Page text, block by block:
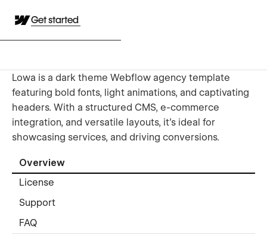
Get started
Lowa is a dark theme Webflow agency template
featuring bold fonts, light animations, and captivating
headers. With a structured CMS, e-commerce
integration, and versatile layouts, it’s ideal for
showcasing services, and driving conversions.
Overview
License
Support
FAQ